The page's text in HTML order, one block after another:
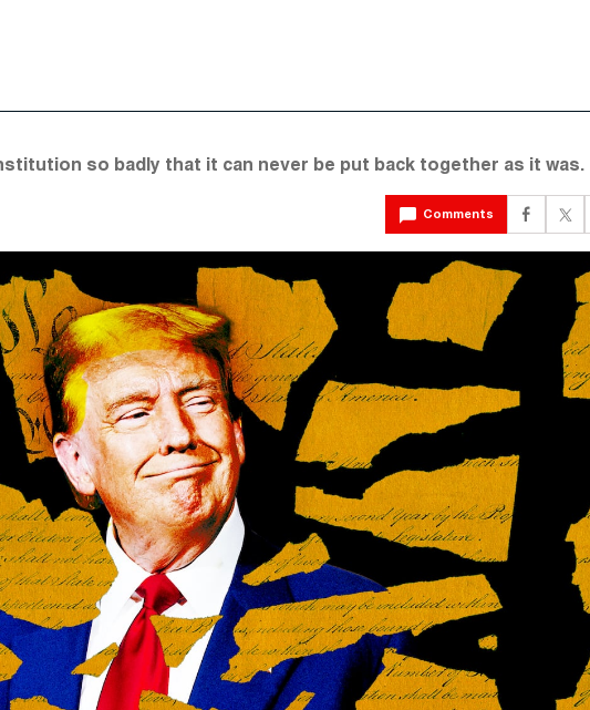
so badly that it can never be put back together as it was.
Comments